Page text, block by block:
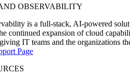
OBSERVABILITY
is a full-stack, AI-powered
continued expansion of cloud
IT teams and the organizations
Page